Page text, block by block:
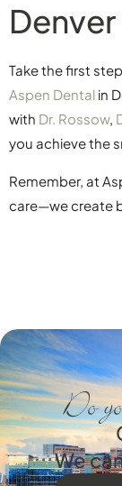
Denver
Take the first
Aspen Dental in
with Dr. Rossow,
you achieve the
Remember, at
care—we create
Do
We